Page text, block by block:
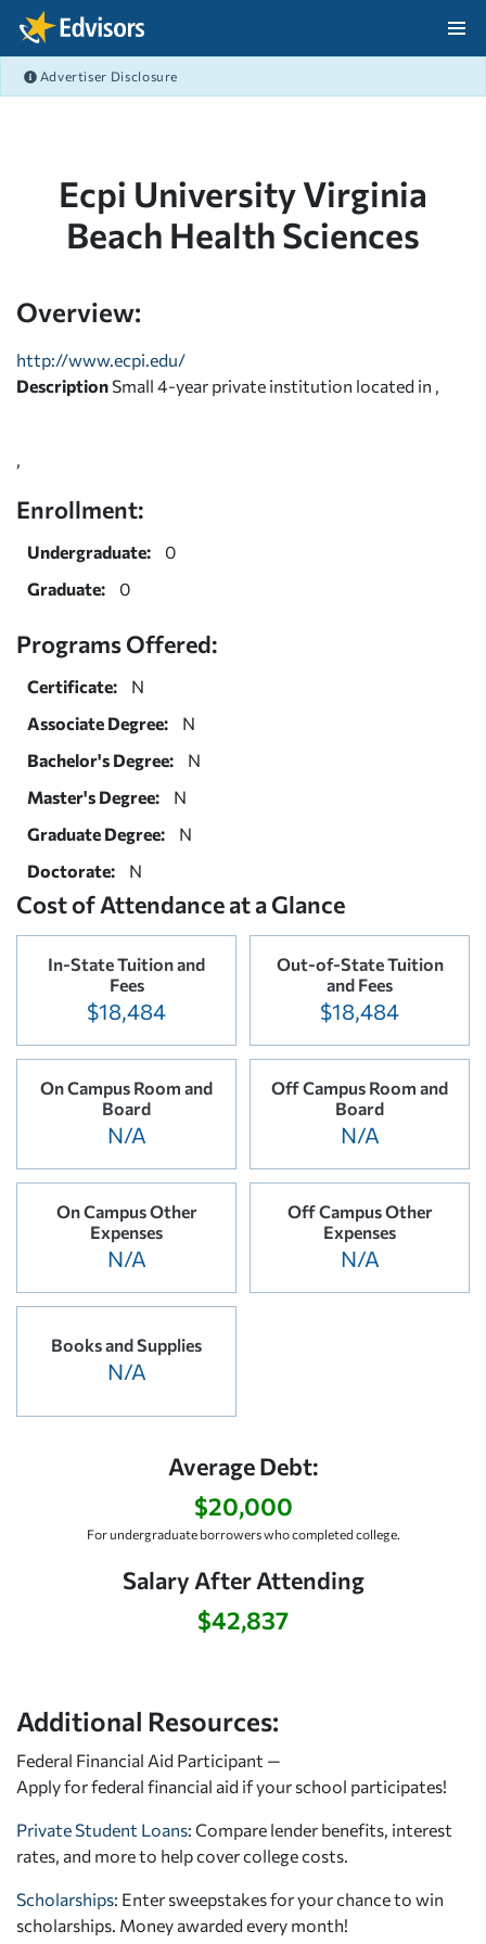
Skip Navigation
Advertiser Disclosure
Ecpi University Virginia
Beach Health Sciences
Overview:
http://www.ecpi.edu/
Description Small 4-year private institution located in ,
Enrollment:
Undergraduate:
0
Graduate:
0
Programs Offered:
Certificate:
N
Associate Degree:
N
Bachelor's Degree:
N
Master's Degree:
N
Graduate Degree:
N
Doctorate:
N
Cost of Attendance at a Glance
In-State Tuition and
Fees
$18,484
Out-of-State Tuition
and Fees
$18,484
On Campus Room and
Board
N/A
Off Campus Room and
Board
N/A
On Campus Other
Expenses
N/A
Off Campus Other
Expenses
N/A
Books and Supplies
N/A
Average Debt:
$20,000
For undergraduate borrowers who completed college.
Salary After Attending
$42,837
Additional Resources:
Federal Financial Aid Participant —
Apply for federal financial aid if your school participates!
Private Student Loans: Compare lender benefits, interest
rates, and more to help cover college costs.
Scholarships: Enter sweepstakes for your chance to win
scholarships. Money awarded every month!